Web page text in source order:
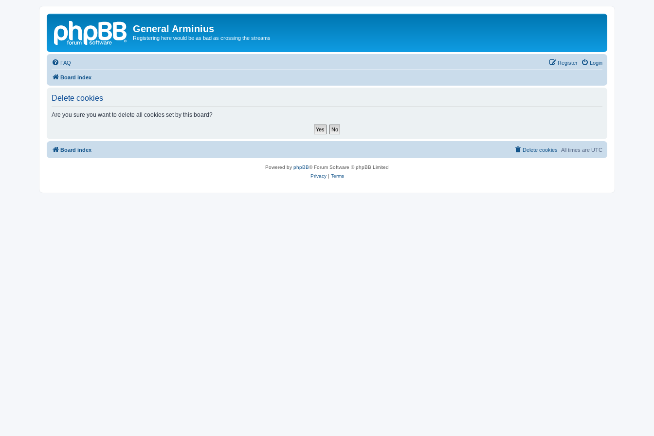
General Arminius
Registering here would be as bad as crossing the streams
FAQ Login
Register
Board index
Delete cookies
Are you sure you want to delete all cookies set by this board?
Board index All times are UTC
Delete cookies
Powered by phpBB® Forum Software © phpBB Limited
Privacy| Terms